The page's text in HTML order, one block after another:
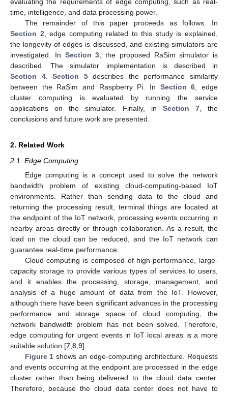
time, intelligence, and data processing power.
The remainder of this paper proceeds as follows. In
Section 2 , edge computing related to this study is explained,
the longevity of edges is discussed, and existing simulators are
investigated. In Section 3 , the proposed RaSim simulator is
described. The simulator implementation is described in
Section 4.Section 5describes the performance similarity
between the RaSim and Raspberry Pi. In Section 6 , edge
cluster computing is evaluated by running the service
applications on the simulator. Finally, in Section 7, the
conclusions and future work are presented.
2. Related Work
2.1. Edge Computing
Edge computing is a concept used to solve the network
bandwidth problem of existing cloud-computing-based IoT
environments. Rather than sending data to the cloud and
returning the processing result, terminal things are located at
the endpoint of the IoT network, processing events occurring in
nearby areas directly or through collaboration. As a result, the
load on the cloud can be reduced, and the IoT network can
guarantee real-time performance.
Cloud computing is composed of high-performance, large-
capacity storage to provide various types of services to users,
and it enables the processing, storage, management, and
analysis of a huge amount of data from the IoT. However,
although there have been significant advances in the processing
performance and storage space of cloud computing, the
network bandwidth problem has not been solved. Therefore,
edge computing for urgent events in IoT local areas is a more
suitable solution [7 8 9].
Figure 1 shows an edge-computing architecture. Requests
and events occurring at the endpoint are processed in the edge
cluster rather than being delivered to the cloud data center.
Therefore, because the cloud data center does not have to